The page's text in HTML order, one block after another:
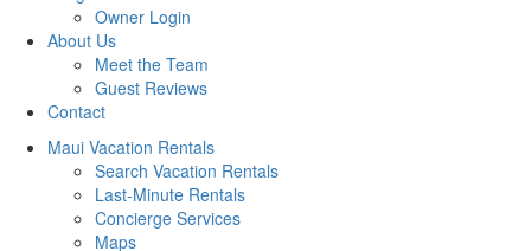
Owner Login
About Us
Meet the Team
Guest Reviews
Contact
Maui Vacation Rentals
Search Vacation Rentals
Last-Minute Rentals
Concierge Services
Maps